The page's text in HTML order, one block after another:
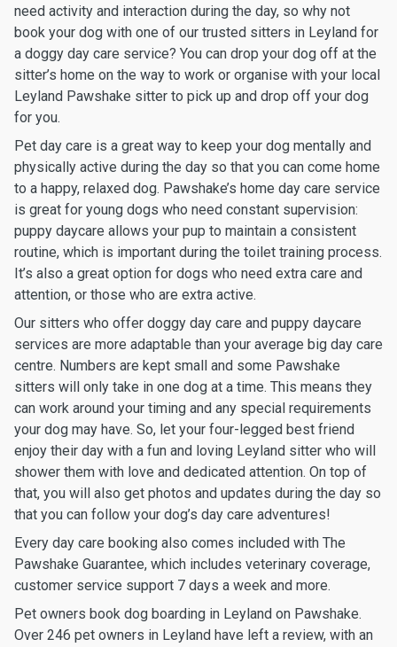
need activity and interaction during the day, so why not
book your dog with one of our trusted sitters in Leyland for
a doggy day care service? You can drop your dog off at the
sitter’s home on the way to work or organise with your local
Leyland Pawshake sitter to pick up and drop off your dog
for you.
Pet day care is a great way to keep your dog mentally and
physically active during the day so that you can come home
to a happy, relaxed dog. Pawshake’s home day care service
is great for young dogs who need constant supervision:
puppy daycare allows your pup to maintain a consistent
routine, which is important during the toilet training process.
It’s also a great option for dogs who need extra care and
attention, or those who are extra active.
Our sitters who offer doggy day care and puppy daycare
services are more adaptable than your average big day care
centre. Numbers are kept small and some Pawshake
sitters will only take in one dog at a time. This means they
can work around your timing and any special requirements
your dog may have. So, let your four-legged best friend
enjoy their day with a fun and loving Leyland sitter who will
shower them with love and dedicated attention. On top of
that, you will also get photos and updates during the day so
that you can follow your dog’s day care adventures!
Every day care booking also comes included with The
Pawshake Guarantee, which includes veterinary coverage,
customer service support 7 days a week and more.
Pet owners book dog boarding in Leyland on Pawshake.
Over 246 pet owners in Leyland have left a review, with an